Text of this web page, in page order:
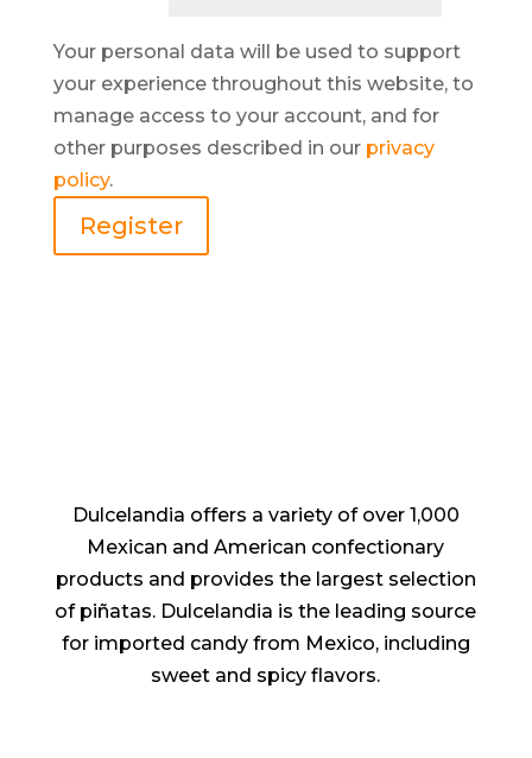
Your personal data will be used to support
your experience throughout this website, to
manage access to your account, and for
other purposes described in our privacy
policy.
Register
Dulcelandia offers a variety of over 1,000
Mexican and American confectionary
products and provides the largest selection
of piñatas. Dulcelandia is the leading source
for imported candy from Mexico, including
sweet and spicy flavors.